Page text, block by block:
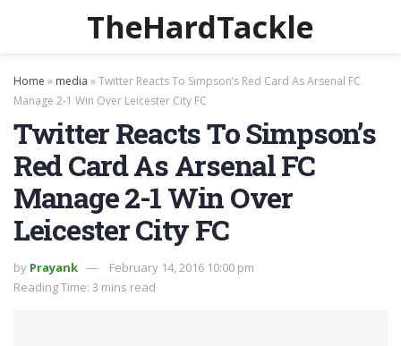
TheHardTackle
Home » media »Twitter Reacts To Simpson’s Red Card As Arsenal FC
Manage 2-1 Win Over Leicester City FC
Twitter Reacts To Simpson’s
Red Card As Arsenal FC
Manage 2-1 Win Over
Leicester City FC
by Prayank
February 14, 2016 10:00 pm
Reading Time: 3 mins read